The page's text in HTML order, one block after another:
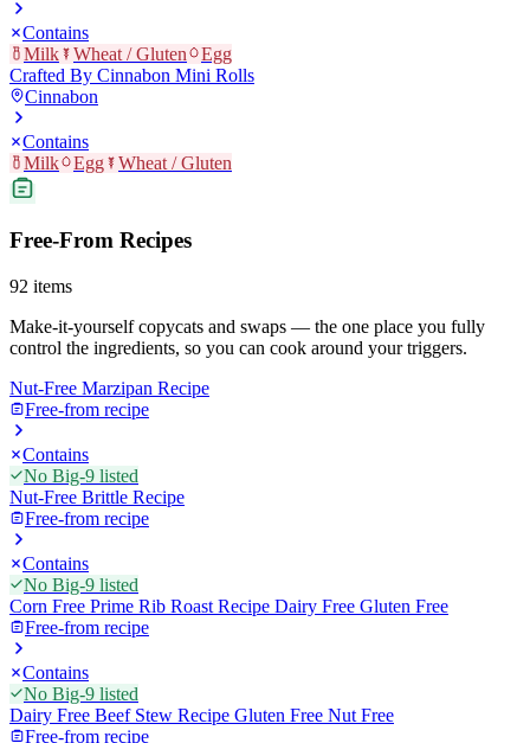
Contains
Milk
Wheat / Gluten
Egg
Crafted By Cinnabon Mini Rolls
Cinnabon
Contains
Milk
Egg Wheat / Gluten
Free-From Recipes
92 items
Make-it-yourself copycats and swaps — the one place you fully
control the ingredients, so you can cook around your triggers.
Nut-Free Marzipan Recipe
Free-from recipe
Contains
No Big-9 listed
Nut-Free Brittle Recipe
Free-from recipe
Contains
No Big-9 listed
Corn Free Prime Rib Roast Recipe Dairy Free Gluten Free
Free-from recipe
Contains
No Big-9 listed
Dairy Free Beef Stew Recipe Gluten Free Nut Free
Free-from recipe